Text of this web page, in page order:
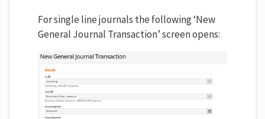
For single line journals the following ‘New
General Journal Transaction’ screen opens: